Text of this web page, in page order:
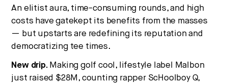
An elitist aura, time-consuming rounds, and high
costs have gatekept its benefits from the masses
— but upstarts are redefining its reputation and
democratizing tee times.
New drip. Making golf cool, lifestyle label Malbon
just raised $28M, counting rapper ScHoolboy Q,
No thanks.